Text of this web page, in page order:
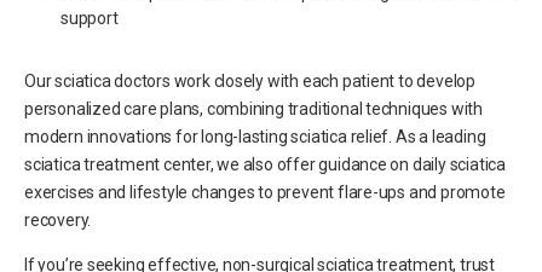
support
Our sciatica doctors work closely with each patient to develop
personalized care plans, combining traditional techniques with
modern innovations for long-lasting sciatica relief. As a leading
sciatica treatment center, we also offer guidance on daily sciatica
exercises and lifestyle changes to prevent flare-ups and promote
recovery.
If you’re seeking effective, non-surgical sciatica treatment, trust